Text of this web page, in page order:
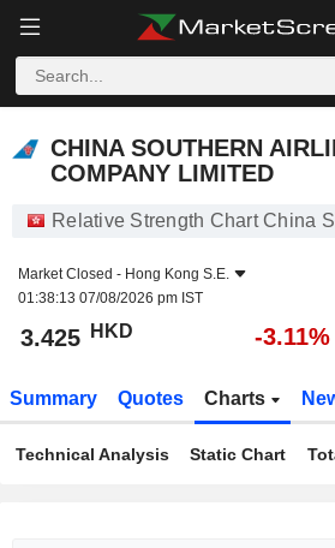
CHINA SOUTHERN
COMPANY LIMITED
Relative Strength Chart China
Market Closed - Hong Kong S.E.
01:38:13 07/08/2026 pm IST
3.425 HKD -3.11%
Summary Quotes Charts
Technical Analysis Static Chart